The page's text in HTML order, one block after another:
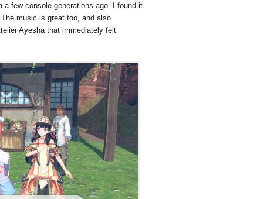
few console generations ago. I found it
music is great too, and also
Ayesha that immediately felt